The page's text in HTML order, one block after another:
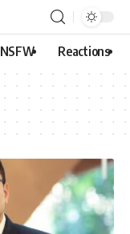
NSFW Reactions